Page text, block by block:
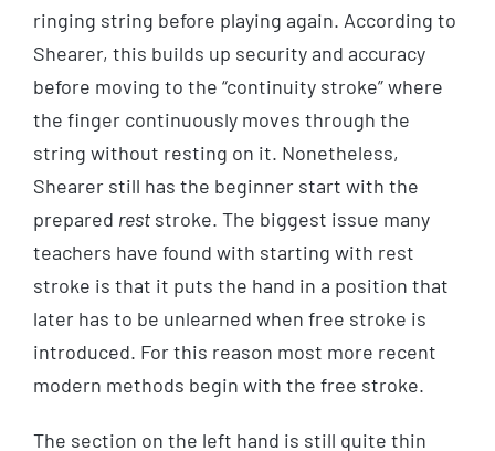
ringing string before playing again. According to
Shearer, this builds up security and accuracy
before moving to the “continuity stroke” where
the finger continuously moves through the
string without resting on it. Nonetheless,
Shearer still has the beginner start with the
prepared reststroke. The biggest issue many
teachers have found with starting with rest
stroke is that it puts the hand in a position that
later has to be unlearned when free stroke is
introduced. For this reason most more recent
modern methods begin with the free stroke.
The section on the left hand is still quite thin